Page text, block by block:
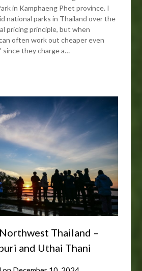
in Kamphaeng Phet province. I
national parks in Thailand over the
pricing principle, but when
often work out cheaper even
since they charge a…
Thailand –
and Uthai Thani